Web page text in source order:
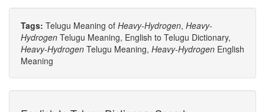
Tags: Telugu Meaning of Heavy-Hydrogen, Heavy-
Hydrogen Telugu Meaning, English to Telugu Dictionary,
Heavy-Hydrogen Telugu Meaning, Heavy-Hydrogen English
Meaning